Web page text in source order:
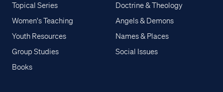
Topical Series
Women's Teaching
Youth Resources
Group Studies
Books
Doctrine & Theology
Angels & Demons
Names & Places
Social Issues